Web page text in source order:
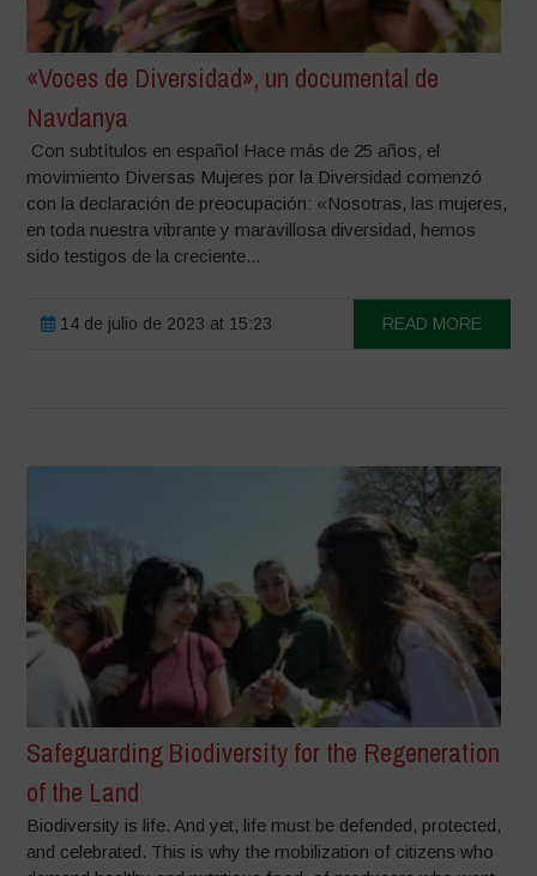
«Voces de Diversidad», un documental de
Navdanya
Con subtítulos en español Hace más de 25 años, el
movimiento Diversas Mujeres por la Diversidad comenzó
con la declaración de preocupación: «Nosotras, las mujeres,
en toda nuestra vibrante y maravillosa diversidad, hemos
sido testigos de la creciente...
14 de julio de 2023 at 15:23 READ MORE
Safeguarding Biodiversity for the Regeneration
of the Land
Biodiversity is life. And yet, life must be defended, protected,
and celebrated. This is why the mobilization of citizens who